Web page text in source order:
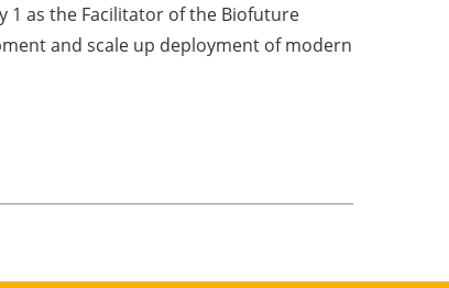
1 as the Facilitator of the Biofuture
and scale up deployment of modern